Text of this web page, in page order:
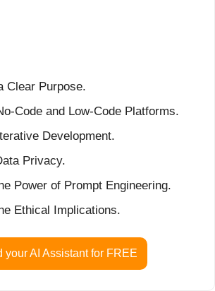
Clear Purpose.
Code and Low-Code Platforms.
Development.
Privacy.
Power of Prompt Engineering.
Ethical Implications.
your AI Assistant for FREE